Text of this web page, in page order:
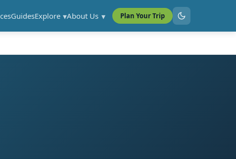
GuidesExplore About Us Plan Your Trip